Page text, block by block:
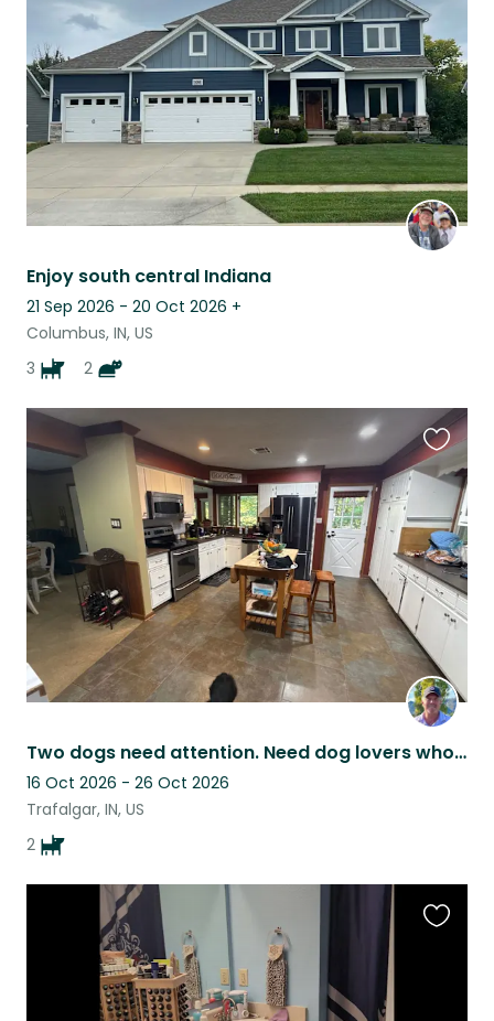
Enjoy south central Indiana
21 Sep 2026 - 20 Oct 2026 +
Columbus, IN, US
3
2
listing
Two dogs need attention. Need dog lovers who like to give them attention.
16 Oct 2026 - 26 Oct 2026
Trafalgar, IN, US
2
this
listing